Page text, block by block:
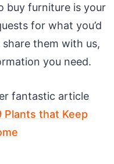
buy furniture is your
for what you’d
them with us,
you need.
fantastic article
Plants that Keep